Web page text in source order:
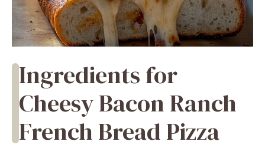
Ingredients for
Cheesy Bacon Ranch
French Bread Pizza